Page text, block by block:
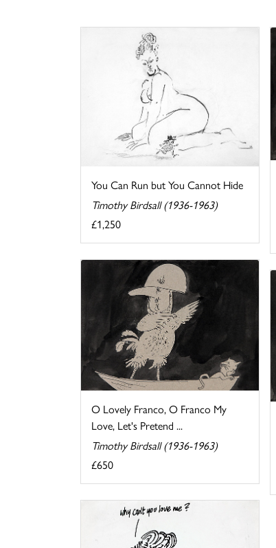
You Can Run but You Cannot Hide
Timothy Birdsall (1936-1963)
£1,250
O Lovely Franco, O Franco My
Love, Let's Pretend ...
Timothy Birdsall (1936-1963)
£650